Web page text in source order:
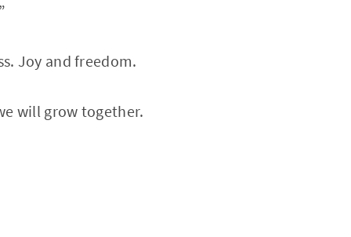
Joy and freedom.
will grow together.